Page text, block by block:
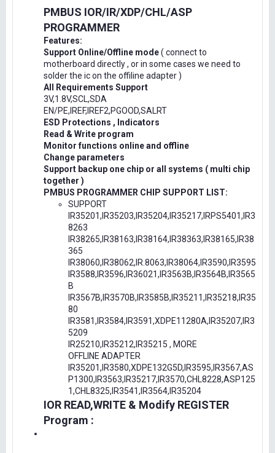
PMBUS IOR/IR/XDP/CHL/ASP
PROGRAMMER
Features:
Support Online/Offline mode( connect to
motherboard directly , or in some cases we need to
solder the ic on the offiline adapter )
All Requirements Support
3V,1.8V,SCL,SDA
EN/PE,IREF,IREF2,PGOOD,SALRT
ESD Protections , Indicators
Read & Write program
Monitor functions online and offline
Change parameters
Support backup one chip or all systems ( multi chip
together )
PMBUS PROGRAMMER CHIP SUPPORT LIST:
SUPPORT
IR35201,IR35203,IR35204,IR35217,IRPS5401,IR3
8263
IR38265,IR38163,IR38164,IR38363,IR38165,IR38
365
IR38060,IR38062,IR.8063,IR38064,IR3590,IR3595
IR3588,IR3596,IR36021,IR3563B,IR3564B,IR3565
B
IR3567B,IR3570B,IR3585B,IR35211,IR35218,IR35
80
IR3581,IR3584,IR3591,XDPE11280A,IR35207,IR3
5209
IR25210,IR35212,IR35215 , MORE
OFFLINE ADAPTER
IR35201,IR3580,XDPE132G5D,IR3595,IR3567,AS
P1300,IR3563,IR35217,IR3570,CHL8228,ASP125
1,CHL8325,IR3541,IR3564,IR35204
IOR READ,WRITE & Modify REGISTER
Program :